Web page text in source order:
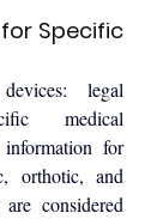
Specific
legal
medical
for
orthotic, and
considered